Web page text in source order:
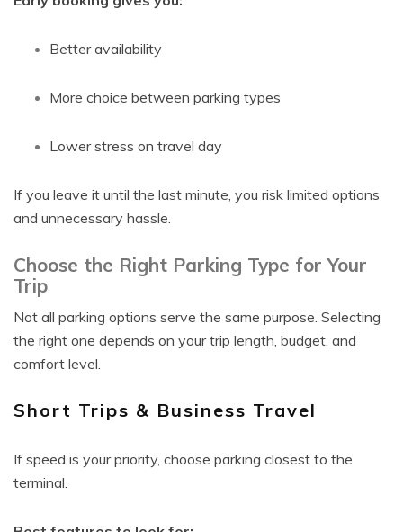
Better availability
More choice between parking types
Lower stress on travel day
If you leave it until the last minute, you risk limited options
and unnecessary hassle.
Choose the Right Parking Type for Your
Trip
Not all parking options serve the same purpose. Selecting
the right one depends on your trip length, budget, and
comfort level.
Short Trips & Business Travel
If speed is your priority, choose parking closest to the
terminal.